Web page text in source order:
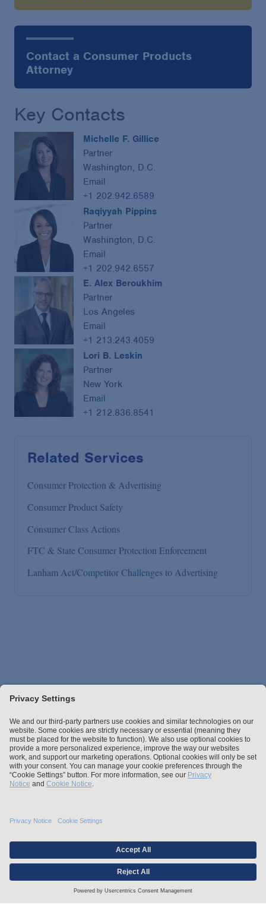
Contact a Consumer Products
Attorney
Key Contacts
Michelle F. Gillice
Partner
Washington, D.C.
Email
+1 202.942.6589
Raqiyyah Pippins
Partner
Washington, D.C.
Email
+1 202.942.6557
E. Alex Beroukhim
Partner
Los Angeles
Email
+1 213.243.4059
Lori B. Leskin
Partner
New York
Email
+1 212.836.8541
Related Services
Consumer Protection & Advertising
Consumer Product Safety
Consumer Class Actions
FTC & State Consumer Protection Enforcement
Lanham Act/Competitor Challenges to Advertising